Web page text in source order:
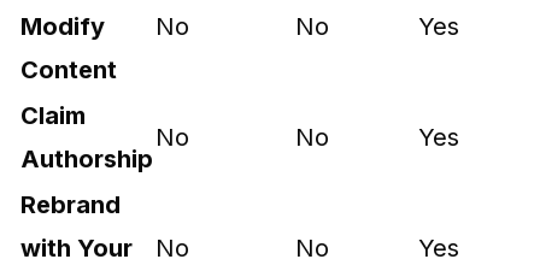
Modify
Content
No No Yes
Claim
Authorship
No No Yes
Rebrand
with Your
No No Yes